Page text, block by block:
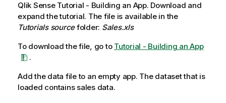
Qlik Sense Tutorial - Building an App. Download and
expand the tutorial. The file is available in the
Tutorials sourcefolder: Sales.xls
To download the file, go to Tutorial - Building an App
.
Add the data file to an empty app. The dataset that is
loaded contains sales data.